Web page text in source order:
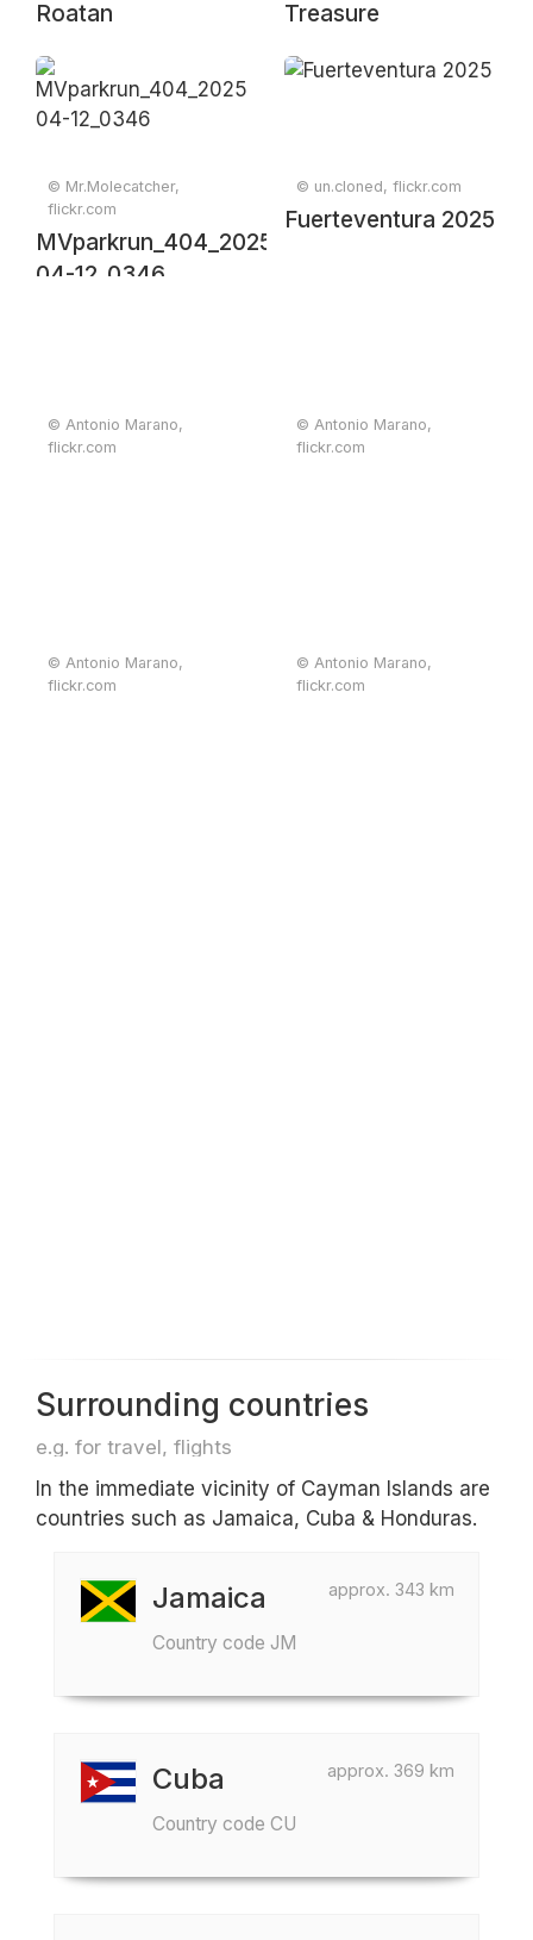
Roatan Treasure
© Mr.Molecatcher,
flickr.com
MVparkrun_404_2025-
04-12_0346
© un.cloned, flickr.com
Fuerteventura 2025
© Antonio Marano,
flickr.com
© Antonio Marano,
flickr.com
© Antonio Marano,
flickr.com
© Antonio Marano,
flickr.com
Surrounding countries
e.g. for travel, flights
In the immediate vicinity of Cayman Islands are
countries such as Jamaica, Cuba & Honduras.
approx. 343 km
Jamaica
Country code JM
approx. 369 km
Cuba
Country code CU